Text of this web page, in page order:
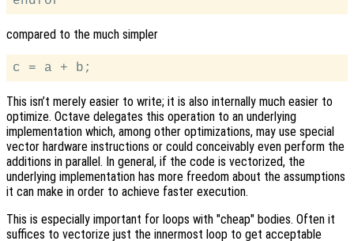
compared to the much simpler
This isn’t merely easier to write; it is also internally much easier to
optimize. Octave delegates this operation to an underlying
implementation which, among other optimizations, may use special
vector hardware instructions or could conceivably even perform the
additions in parallel. In general, if the code is vectorized, the
underlying implementation has more freedom about the assumptions
it can make in order to achieve faster execution.
This is especially important for loops with "cheap" bodies. Often it
suffices to vectorize just the innermost loop to get acceptable